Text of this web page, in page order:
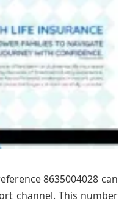
8635004028 can
channel. This number